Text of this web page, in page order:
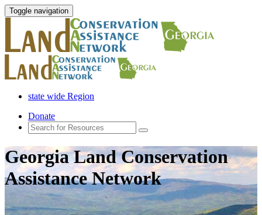
Toggle navigation
state wide Region
Donate
Georgia Land Conservation
Assistance Network